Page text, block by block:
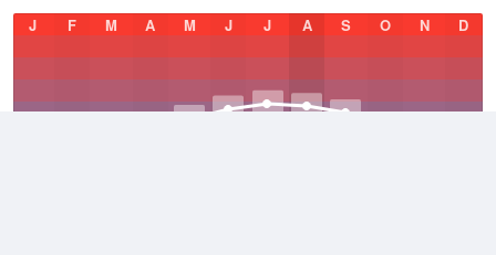
J
F M A M J J A S O N D